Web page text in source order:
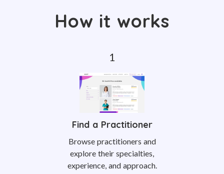
How it works
Find a Practitioner
Browse practitioners and
explore their specialties,
experience, and approach.